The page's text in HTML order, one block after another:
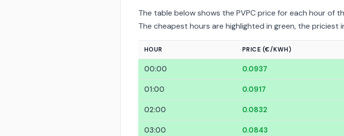
The table below shows the PVPC price for each hour of
The cheapest hours are highlighted in green, the priciest
HOUR PRICE (€/KWH)
00:00 0.0937
01:00 0.0917
02:00 0.0832
03:00 0.0843